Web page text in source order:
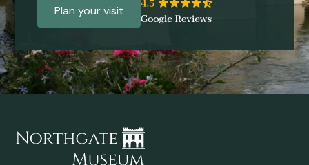
Plan your visit